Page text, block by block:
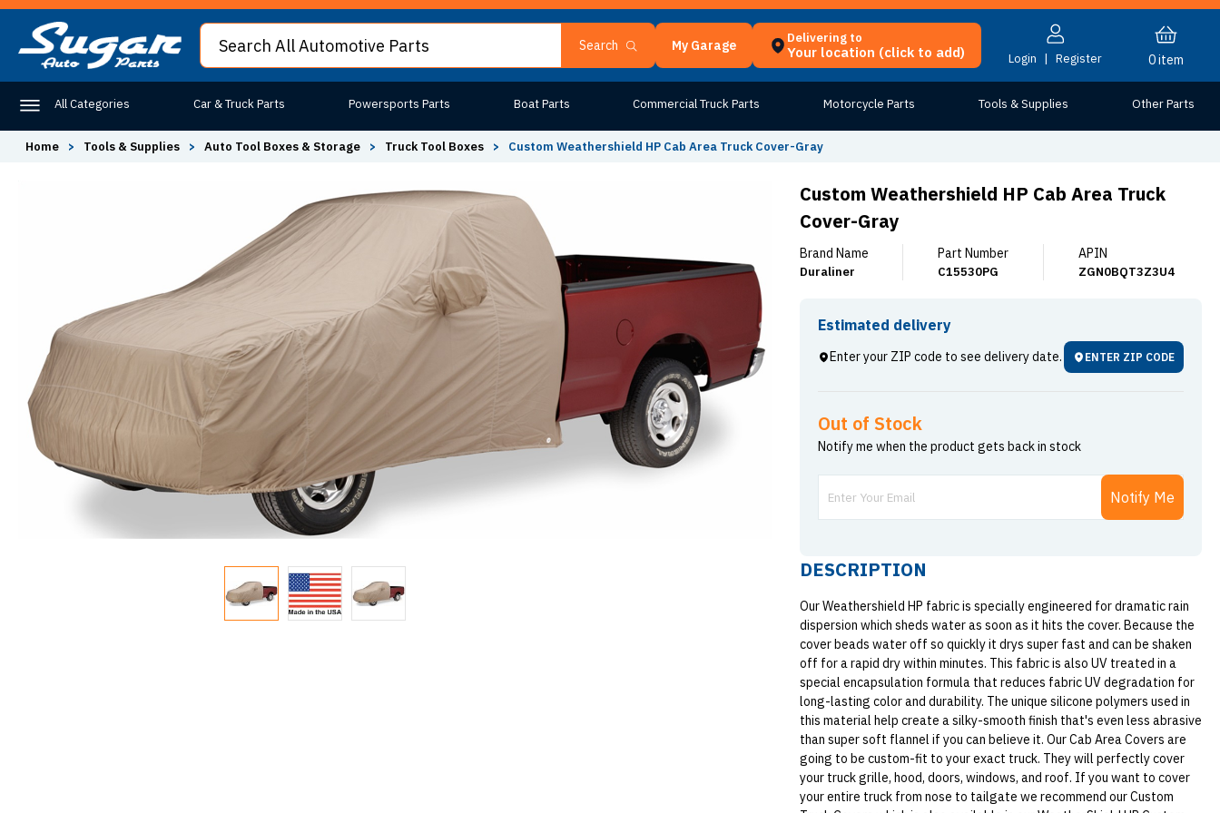
Search My Garage Delivering to
Your location (click to add) Login | Register 0item
All Categories Car & Truck Parts Powersports Parts Boat Parts Commercial Truck Parts Motorcycle Parts Tools & Supplies Other Parts
Home > Tools & Supplies > Auto Tool Boxes & Storage > Truck Tool Boxes > Custom Weathershield HP Cab Area Truck Cover-Gray
Custom Weathershield HP Cab Area Truck
Cover-Gray
Brand Name
Duraliner
Part Number
C15530PG
APIN
ZGN0BQT3Z3U4
Estimated delivery
Enter your ZIP code to see delivery date. ENTER ZIP CODE
Out of Stock
Notify me when the product gets back in stock
Notify Me
DESCRIPTION
Our Weathershield HP fabric is specially engineered for dramatic rain
dispersion which sheds water as soon as it hits the cover. Because the
cover beads water off so quickly it drys super fast and can be shaken
off for a rapid dry within minutes. This fabric is also UV treated in a
special encapsulation formula that reduces fabric UV degradation for
long-lasting color and durability. The unique silicone polymers used in
this material help create a silky-smooth finish that's even less abrasive
than super soft flannel if you can believe it. Our Cab Area Covers are
going to be custom-fit to your exact truck. They will perfectly cover
your truck grille, hood, doors, windows, and roof. If you want to cover
your entire truck from nose to tailgate we recommend our Custom